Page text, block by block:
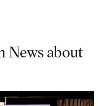
News about